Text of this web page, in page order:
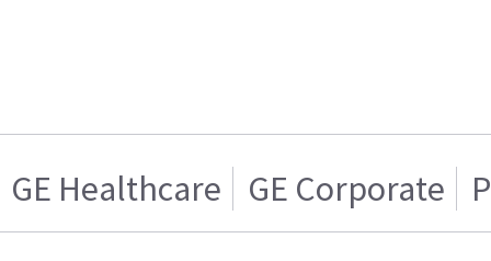
GE Healthcare GE Corporate